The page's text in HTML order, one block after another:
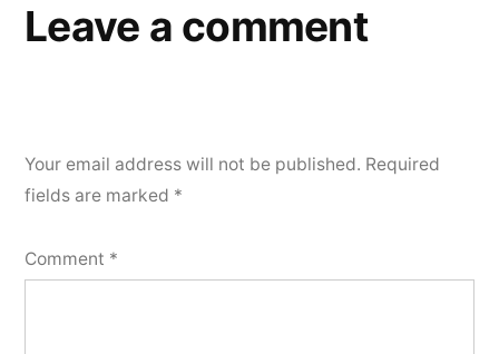
Leave a comment
Your email address will not be published. Required
fields are marked *
Comment *